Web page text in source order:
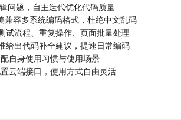
问题，自主迭代优化代码质量
兼容多系统编码格式，杜绝中文乱码
试流程、重复操作、页面批量处理
给出代码补全建议，提速日常编码
自身使用习惯与使用场景
云端接口，使用方式自由灵活